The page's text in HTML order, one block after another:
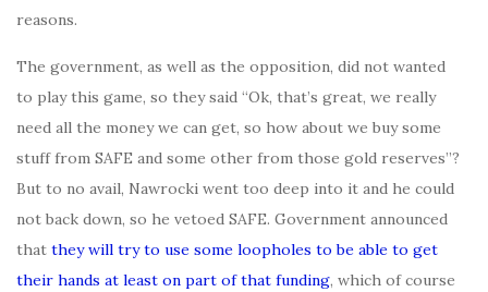
reasons.
The government, as well as the opposition, did not wanted
to play this game, so they said “Ok, that’s great, we really
need all the money we can get, so how about we buy some
stuff from SAFE and some other from those gold reserves”?
But to no avail, Nawrocki went too deep into it and he could
not back down, so he vetoed SAFE. Government announced
that they will try to use some loopholes to be able to get
their hands at least on part of that funding, which of course